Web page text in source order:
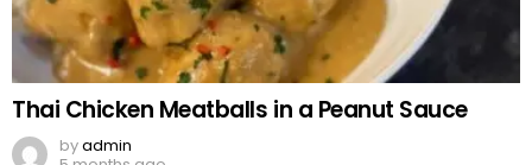
Thai Chicken Meatballs in a Peanut Sauce
byadmin